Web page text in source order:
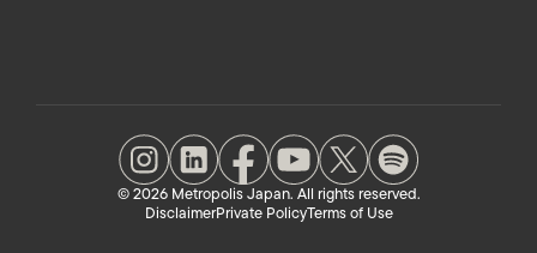
© 2026 Metropolis Japan. All rights reserved.
DisclaimerPrivate PolicyTerms of Use